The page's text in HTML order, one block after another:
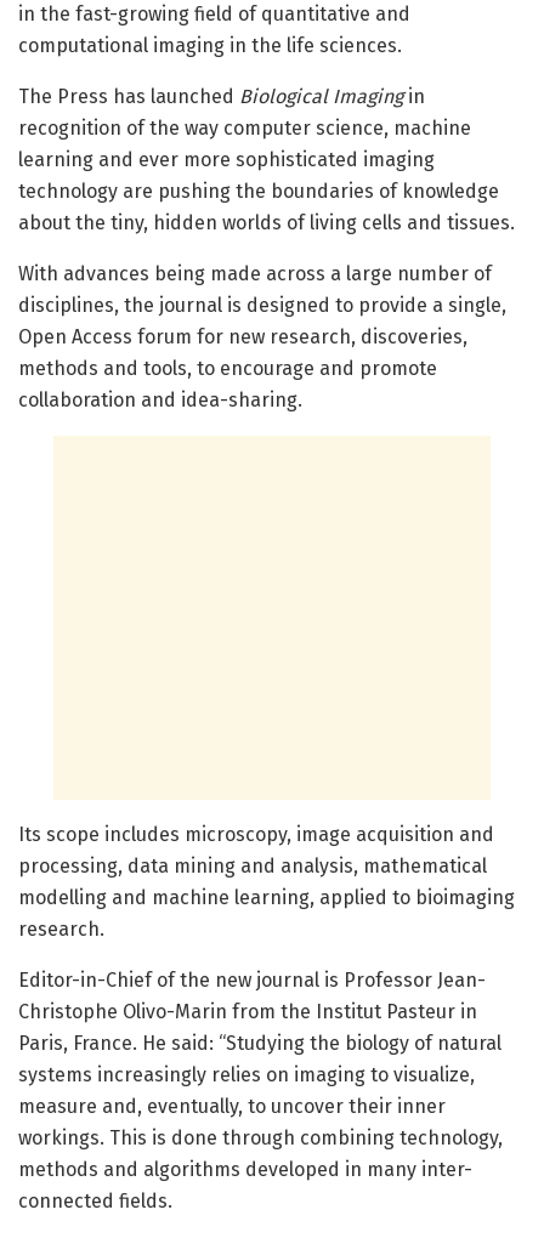
in the fast-growing field of quantitative and
computational imaging in the life sciences.
The Press has launched Biological Imagingin
recognition of the way computer science, machine
learning and ever more sophisticated imaging
technology are pushing the boundaries of knowledge
about the tiny, hidden worlds of living cells and tissues.
With advances being made across a large number of
disciplines, the journal is designed to provide a single,
Open Access forum for new research, discoveries,
methods and tools, to encourage and promote
collaboration and idea-sharing.
Its scope includes microscopy, image acquisition and
processing, data mining and analysis, mathematical
modelling and machine learning, applied to bioimaging
research.
Editor-in-Chief of the new journal is Professor Jean-
Christophe Olivo-Marin from the Institut Pasteur in
Paris, France. He said: “Studying the biology of natural
systems increasingly relies on imaging to visualize,
measure and, eventually, to uncover their inner
workings. This is done through combining technology,
methods and algorithms developed in many inter-
connected fields.